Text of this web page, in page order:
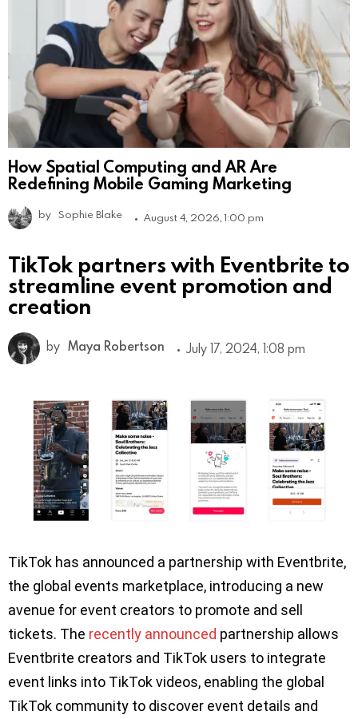
How Spatial Computing and AR Are
Redefining Mobile Gaming Marketing
by Sophie Blake August 4, 2026, 1:00 pm
TikTok partners with Eventbrite to
streamline event promotion and
creation
by Maya Robertson July 17, 2024, 1:08 pm
TikTok has announced a partnership with Eventbrite,
the global events marketplace, introducing a new
avenue for event creators to promote and sell
tickets. The recently announced partnership allows
Eventbrite creators and TikTok users to integrate
event links into TikTok videos, enabling the global
TikTok community to discover event details and